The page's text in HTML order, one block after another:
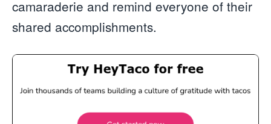
camaraderie and remind everyone of their
shared accomplishments.